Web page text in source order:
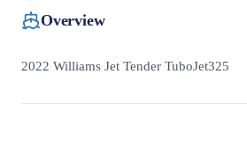
Overview
2022 Williams Jet Tender TuboJet325